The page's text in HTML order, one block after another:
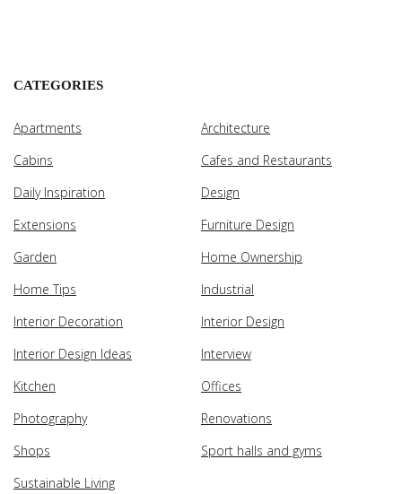
CATEGORIES
Apartments
Architecture
Cabins
Cafes and Restaurants
Daily Inspiration
Design
Extensions
Furniture Design
Garden
Home Ownership
Home Tips
Industrial
Interior Decoration
Interior Design
Interior Design Ideas
Interview
Kitchen
Offices
Photography
Renovations
Shops
Sport halls and gyms
Sustainable Living